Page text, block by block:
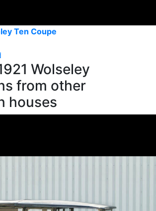
Ten Coupe
Wolseley
from other
houses